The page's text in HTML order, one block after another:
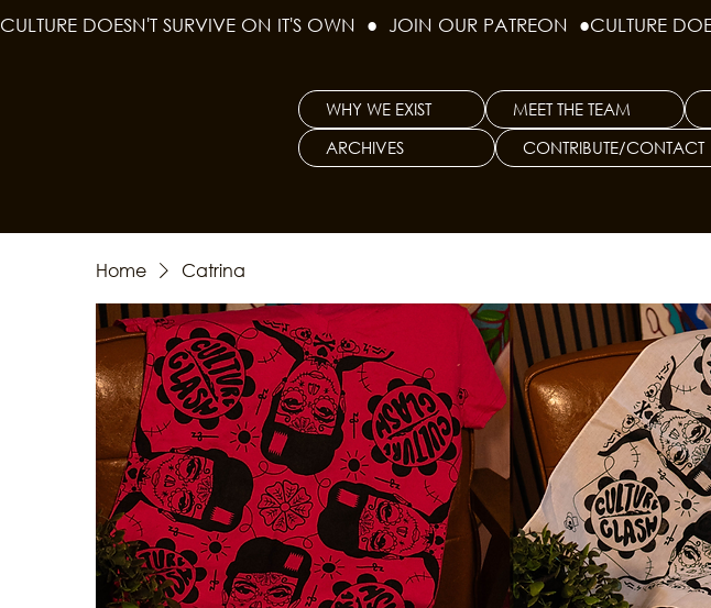
CULTURE DOESN'T SURVIVE ON IT'S OWN  ●  JOIN OUR PATREON  ●
WHY WE EXIST MEET THE TEAM
ARCHIVES
CONTRIBUTE/CONTACT
Home Catrina